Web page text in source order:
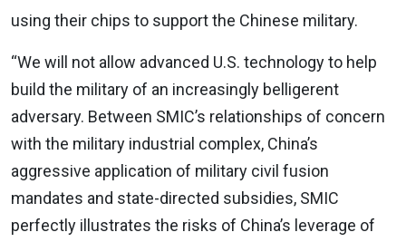
using their chips to support the Chinese military.
“We will not allow advanced U.S. technology to help
build the military of an increasingly belligerent
adversary. Between SMIC’s relationships of concern
with the military industrial complex, China’s
aggressive application of military civil fusion
mandates and state-directed subsidies, SMIC
perfectly illustrates the risks of China’s leverage of